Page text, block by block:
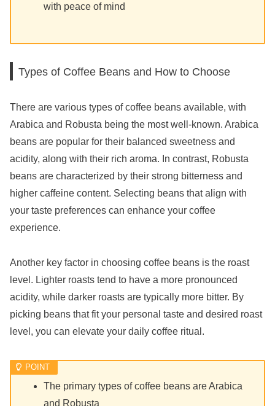
with peace of mind
Types of Coffee Beans and How to Choose
There are various types of coffee beans available, with
Arabica and Robusta being the most well-known. Arabica
beans are popular for their balanced sweetness and
acidity, along with their rich aroma. In contrast, Robusta
beans are characterized by their strong bitterness and
higher caffeine content. Selecting beans that align with
your taste preferences can enhance your coffee
experience.
Another key factor in choosing coffee beans is the roast
level. Lighter roasts tend to have a more pronounced
acidity, while darker roasts are typically more bitter. By
picking beans that fit your personal taste and desired roast
level, you can elevate your daily coffee ritual.
The primary types of coffee beans are Arabica
and Robusta